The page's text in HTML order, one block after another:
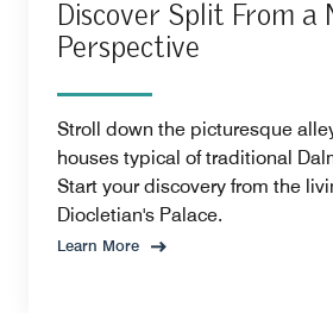
Discover Split From a
Perspective
Stroll down the picturesque
houses typical of traditional
Start your discovery from the
Diocletian's Palace.
Learn More